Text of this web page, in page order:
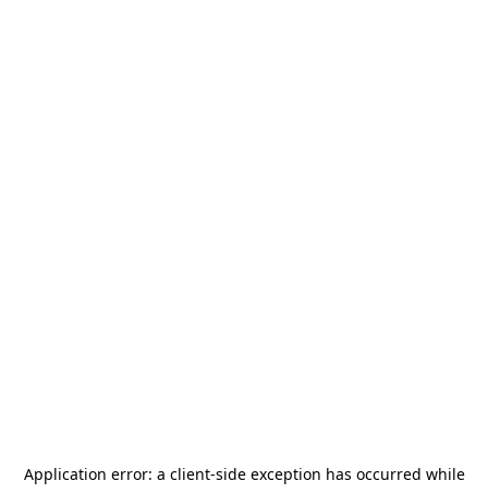
Application error: a client-side exception has occurred while